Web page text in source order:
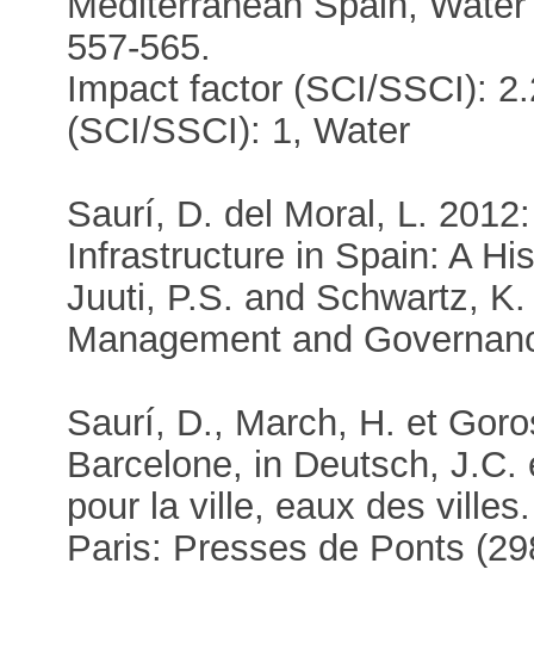
557-565.
Impact factor (SCI/SSCI):
(SCI/SSCI): 1, Water
Saurí, D. del Moral, L.
Infrastructure in Spain: A
Juuti, P.S. and Schwartz,
Management and
Saurí, D., March, H. et
Barcelone, in Deutsch,
pour la ville, eaux des
Paris: Presses de Ponts